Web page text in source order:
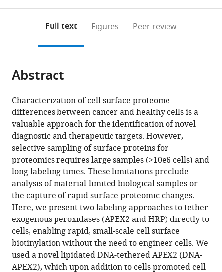
San
of
Research,
of
California,
San
Francisco,
United
States;
University
States
or
of
article,
in
various
formats.
Open citations
to
open
article
in
various
online
reference
manager
services)
Cite
article
(links
to
download
the
citations
from
this
article
in
formats
compatible
with
various
reference
Lisa
L
Kirkemo
Susanna
K
Elledge
Jiuling
Yang
James
R
Byrnes
Jeff
E
Glasgow
annotations
page).
Full text Figures Peer review
Abstract
Characterization of cell surface proteome
differences between cancer and healthy cells is a
valuable approach for the identification of novel
diagnostic and therapeutic targets. However,
selective sampling of surface proteins for
proteomics requires large samples (>10e6 cells) and
long labeling times. These limitations preclude
analysis of material-limited biological samples or
the capture of rapid surface proteomic changes.
Here, we present two labeling approaches to tether
exogenous peroxidases (APEX2 and HRP) directly to
cells, enabling rapid, small-scale cell surface
biotinylation without the need to engineer cells. We
used a novel lipidated DNA-tethered APEX2 (DNA-
APEX2), which upon addition to cells promoted cell